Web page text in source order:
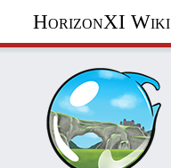
HorizonXI Wiki